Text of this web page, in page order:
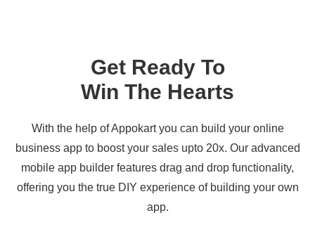
Get Ready To
Win The Hearts
With the help of Appokart you can build your online
business app to boost your sales upto 20x. Our advanced
mobile app builder features drag and drop functionality,
offering you the true DIY experience of building your own
app.